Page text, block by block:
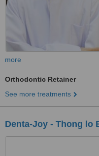
more
Orthodontic Retainer
See more treatments
Denta-Joy - Thong lo